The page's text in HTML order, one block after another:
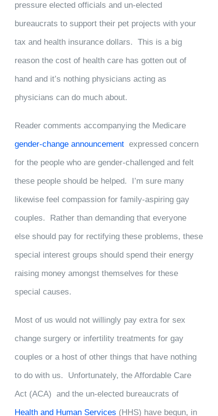
pressure elected officials and un-elected
bureaucrats to support their pet projects with your
tax and health insurance dollars. This is a big
reason the cost of health care has gotten out of
hand and it’s nothing physicians acting as
physicians can do much about.
Reader comments accompanying the Medicare
gender-change announcement expressed concern
for the people who are gender-challenged and felt
these people should be helped. I’m sure many
likewise feel compassion for family-aspiring gay
couples. Rather than demanding that everyone
else should pay for rectifying these problems, these
special interest groups should spend their energy
raising money amongst themselves for these
special causes.
Most of us would not willingly pay extra for sex
change surgery or infertility treatments for gay
couples or a host of other things that have nothing
to do with us. Unfortunately, the Affordable Care
Act (ACA) and the un-elected bureaucrats of
Health and Human Services (HHS) have begun, in